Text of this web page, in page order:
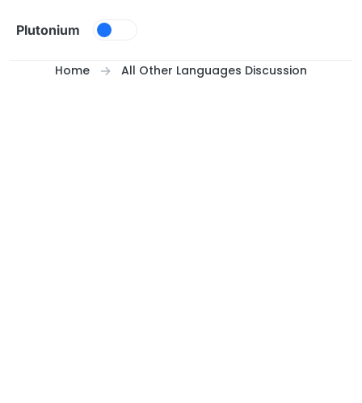
Plutonium
Home All Other Languages Discussion